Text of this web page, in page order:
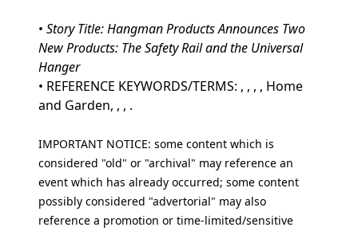
• Story Title: Hangman Products Announces Two
New Products: The Safety Rail and the Universal
Hanger
• REFERENCE KEYWORDS/TERMS: , , , , Home
and Garden, , , .
IMPORTANT NOTICE: some content which is
considered "old" or "archival" may reference an
event which has already occurred; some content
possibly considered "advertorial" may also
reference a promotion or time-limited/sensitive